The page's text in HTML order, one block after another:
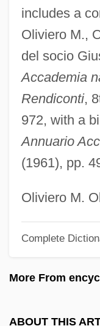
includes a
Oliviero M.,
del socio
Accademia
Rendiconti,
972, with a
Annuario
(1961), pp.
Oliviero M.
Complete
More From
ABOUT THIS
Levi, Doro
Levi, David
Levi, Benedetto
Levi, Behrend
Levi, Barbara Goss
Levi, Anthony H. T.
Levi, Anthony
Levi, Alan J.
Levi, (Graziadio)
Levi Yits?aq Of
Levi Strauss &amp;